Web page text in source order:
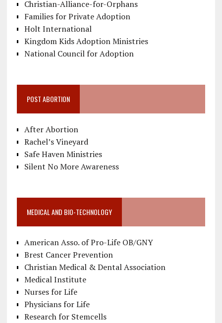
Christian-Alliance-for-Orphans
Families for Private Adoption
Holt International
Kingdom Kids Adoption Ministries
National Council for Adoption
POST ABORTION
After Abortion
Rachel’s Vineyard
Safe Haven Ministries
Silent No More Awareness
MEDICAL AND BIO-TECHNOLOGY
American Asso. of Pro-Life OB/GNY
Brest Cancer Prevention
Christian Medical & Dental Association
Medical Institute
Nurses for Life
Physicians for Life
Research for Stemcells